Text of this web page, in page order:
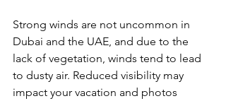
Strong winds are not uncommon in
Dubai and the UAE, and due to the
lack of vegetation, winds tend to lead
to dusty air. Reduced visibility may
impact your vacation and photos